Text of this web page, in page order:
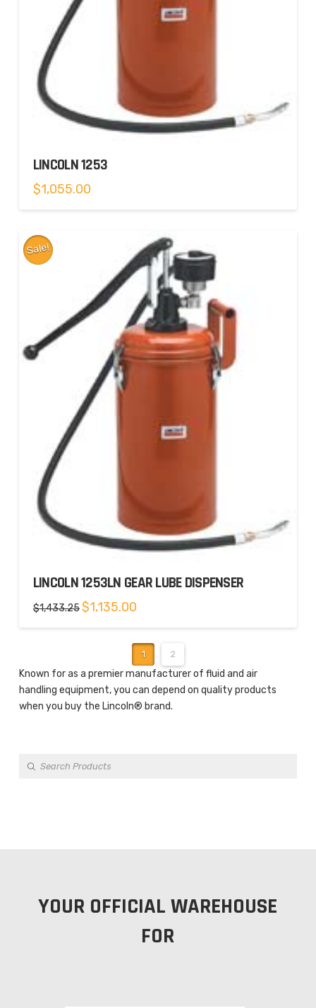
LINCOLN 1253
$1,055.00
Sale!
LINCOLN 1253LN GEAR LUBE DISPENSER
$1,433.25 Original
price
$1,135.00Current
1 2
Known for as a premier manufacturer of fluid and air
handling equipment, you can depend on quality products
when you buy the Lincoln® brand.
Products
YOUR OFFICIAL WAREHOUSE
FOR